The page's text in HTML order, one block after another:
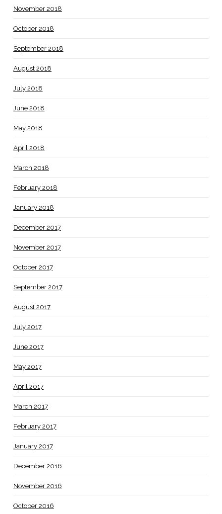
November 2018
October 2018
September 2018
August 2018
July 2018
June 2018
May 2018
April 2018
March 2018
February 2018
January 2018
December 2017
November 2017
October 2017
September 2017
August 2017
July 2017
June 2017
May 2017
April 2017
March 2017
February 2017
January 2017
December 2016
November 2016
October 2016